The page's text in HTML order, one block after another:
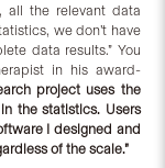
all the relevant data
we don’t have
data results.” You
in his award-
project uses the
the statistics. Users
I designed and
of the scale.”